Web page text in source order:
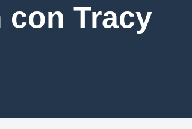
Tracy